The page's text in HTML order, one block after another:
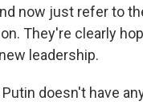
now just refer to
They're clearly
leadership.
doesn't have